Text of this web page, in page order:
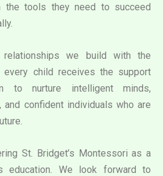
the tools they need to succeed
we build with the
every child receives the support
to nurture intelligent minds,
and confident individuals who are
St. Bridget’s Montessori as a
education. We look forward to